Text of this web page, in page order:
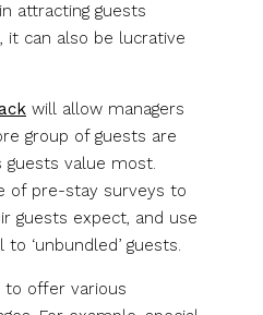
attracting guests
it can also be lucrative
will allow managers
group of guests are
guests value most.
of pre-stay surveys to
guests expect, and use
‘unbundled’ guests.
offer various